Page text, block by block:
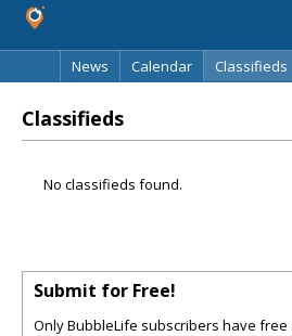
News
Calendar Classifieds
Classifieds
No classifieds found.
Submit for Free!
Only BubbleLife subscribers have free